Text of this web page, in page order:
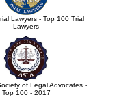
Lawyers - Top 100 Trial
Lawyers
of Legal Advocates -
Top 100 - 2017